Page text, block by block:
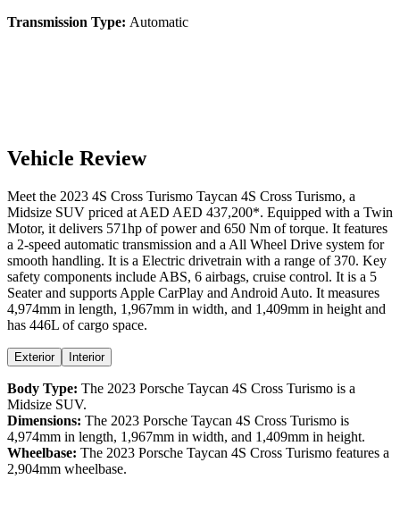
Transmission Type: Automatic
Vehicle Review
Meet the 2023 4S Cross Turismo Taycan 4S Cross Turismo, a
Midsize SUV priced at AED AED 437,200*. Equipped with a Twin
Motor, it delivers 571hp of power and 650 Nm of torque. It features
a 2-speed automatic transmission and a All Wheel Drive system for
smooth handling. It is a Electric drivetrain with a range of 370. Key
safety components include ABS, 6 airbags, cruise control. It is a 5
Seater and supports Apple CarPlay and Android Auto. It measures
4,974mm in length, 1,967mm in width, and 1,409mm in height and
has 446L of cargo space.
Exterior Interior
Body Type: The 2023 Porsche Taycan 4S Cross Turismo is a
Midsize SUV.
Dimensions: The 2023 Porsche Taycan 4S Cross Turismo is
4,974mm in length, 1,967mm in width, and 1,409mm in height.
Wheelbase: The 2023 Porsche Taycan 4S Cross Turismo features a
2,904mm wheelbase.